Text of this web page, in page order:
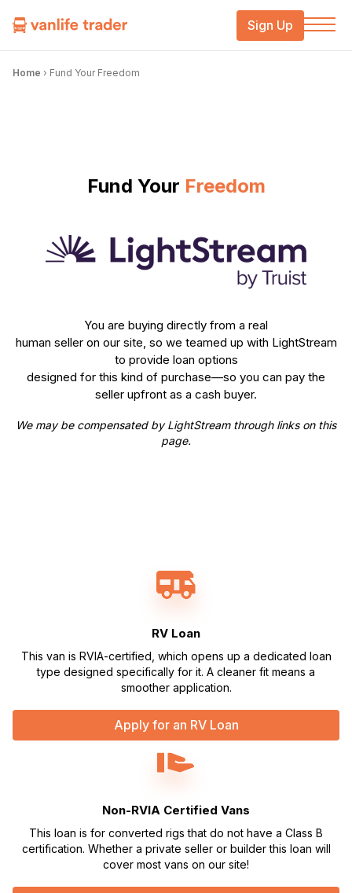
Sign Up
Home › Fund Your Freedom
Fund Your Freedom
You are buying directly from a real
human seller on our site, so we teamed up with LightStream
to provide loan options
designed for this kind of purchase—so you can pay the
seller upfront as a cash buyer.
We may be compensated by LightStream through links on this
page.
RV Loan
This van is RVIA-certified, which opens up a dedicated loan
type designed specifically for it. A cleaner fit means a
smoother application.
Apply for an RV Loan
Non-RVIA Certified Vans
This loan is for converted rigs that do not have a Class B
certification. Whether a private seller or builder this loan will
cover most vans on our site!